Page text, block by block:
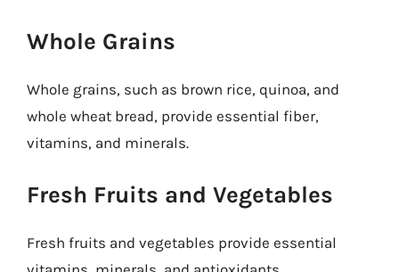
Whole Grains
Whole grains, such as brown rice, quinoa, and
whole wheat bread, provide essential fiber,
vitamins, and minerals.
Fresh Fruits and Vegetables
Fresh fruits and vegetables provide essential